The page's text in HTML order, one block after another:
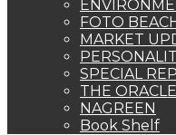
FOTO
MARKET
SPECIAL
THE ORACLE
NAGREEN
Book Shelf